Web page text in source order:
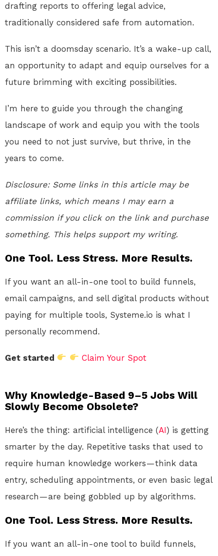
drafting reports to offering legal advice,
traditionally considered safe from automation.
This isn’t a doomsday scenario. It’s a wake-up call,
an opportunity to adapt and equip ourselves for a
future brimming with exciting possibilities.
I’m here to guide you through the changing
landscape of work and equip you with the tools
you need to not just survive, but thrive, in the
years to come.
Disclosure:Some links in this article may be
affiliate links, which means I may earn a
commission if you click on the link and purchase
something. This helps support my writing.
One Tool. Less Stress. More Results.
If you want an all-in-one tool to build funnels,
email campaigns, and sell digital products without
paying for multiple tools, Systeme.io is what I
personally recommend.
Get started Claim Your Spot
Why Knowledge-Based 9–5 Jobs Will
Slowly Become Obsolete?
Here’s the thing: artificial intelligence (AI) is getting
smarter by the day. Repetitive tasks that used to
require human knowledge workers — think data
entry, scheduling appointments, or even basic legal
research — are being gobbled up by algorithms.
One Tool. Less Stress. More Results.
If you want an all-in-one tool to build funnels,